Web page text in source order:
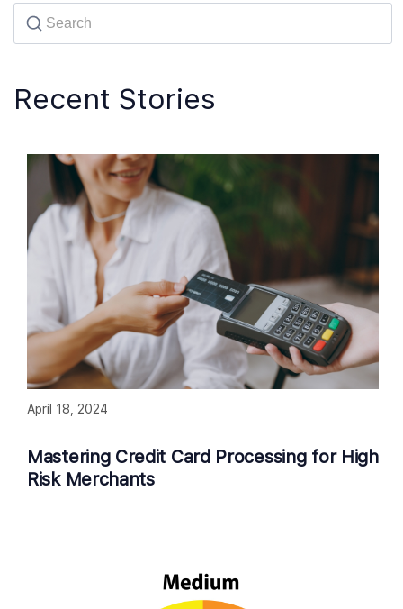
Recent Stories
Mastering Credit Card Processing for High
Risk Merchants
April 18, 2024